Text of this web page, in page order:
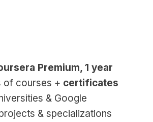
Premium, 1 year
of courses + certificates
& Google
& specializations